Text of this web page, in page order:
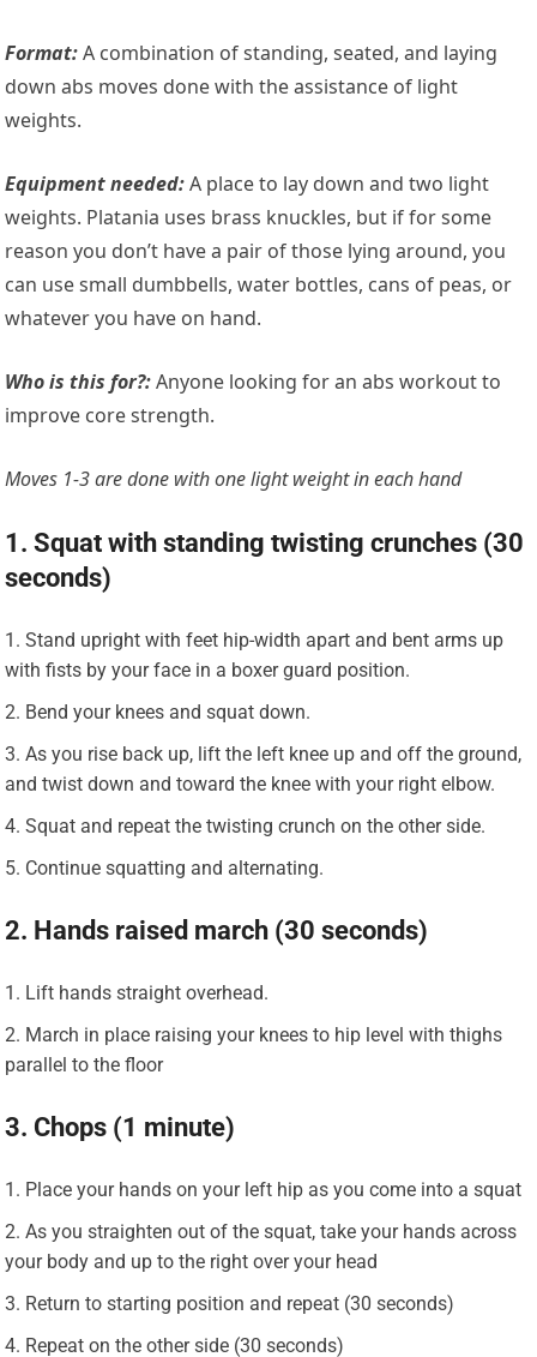
Format:A combination of standing, seated, and laying
down abs moves done with the assistance of light
weights.
Equipment needed:A place to lay down and two light
weights. Platania uses brass knuckles, but if for some
reason you don’t have a pair of those lying around, you
can use small dumbbells, water bottles, cans of peas, or
whatever you have on hand.
Who is this for?:Anyone looking for an abs workout to
improve core strength.
Moves 1-3 are done with one light weight in each hand
1. Squat with standing twisting crunches (30
seconds)
Stand upright with feet hip-width apart and bent arms up
with fists by your face in a boxer guard position.
Bend your knees and squat down.
As you rise back up, lift the left knee up and off the ground,
and twist down and toward the knee with your right elbow.
Squat and repeat the twisting crunch on the other side.
Continue squatting and alternating.
2. Hands raised march (30 seconds)
Lift hands straight overhead.
March in place raising your knees to hip level with thighs
parallel to the floor
3. Chops (1 minute)
Place your hands on your left hip as you come into a squat
As you straighten out of the squat, take your hands across
your body and up to the right over your head
Return to starting position and repeat (30 seconds)
Repeat on the other side (30 seconds)